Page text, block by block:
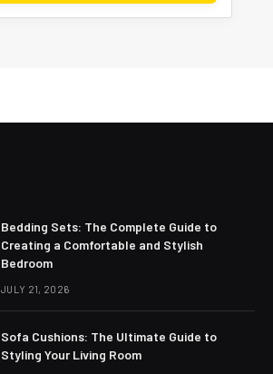
Bedding Sets: The Complete Guide to
Creating a Comfortable and Stylish
Bedroom
JULY 21, 2026
Sofa Cushions: The Ultimate Guide to
Styling Your Living Room